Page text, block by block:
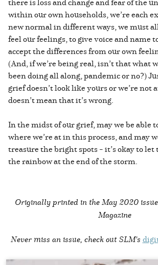
there is loss and change and fear of the
within our own households, we’re each
new normal in different ways, we must
feel our feelings, to give voice and name
accept the differences from our own
(And, if we’re being real, isn’t that what
been doing all along, pandemic or no?)
grief doesn’t look like yours or we’re not
doesn’t mean that it’s wrong.
In the midst of our grief, may we be able
where we’re at in this process, and may
treasure the bright spots – it’s okay to let
the rainbow at the end of the storm.
Originally printed in the May 2020
Magazine
Never miss an issue, check out SLM's